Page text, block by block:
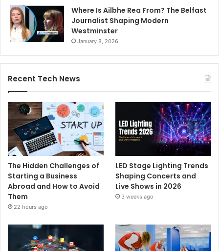
Where Is Ailbhe Rea From? The Belfast
Journalist Shaping Modern
Westminster
January 8, 2026
Recent Tech News
The Hidden Challenges of
Starting a Business
Abroad and How to Avoid
Them
22 hours ago
LED Stage Lighting Trends
Shaping Concerts and
Live Shows in 2026
3 weeks ago